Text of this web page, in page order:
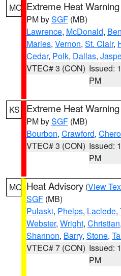
MO Extreme Heat Warning
PM bySGF (MB)
Lawrence, McDonald,
Maries, Vernon, St. Clair,
Cedar, Polk, Dallas,
VTEC# 3 (CON) Issued:
PM
KS Extreme Heat Warning
PM bySGF (MB)
Bourbon, Crawford,
VTEC# 3 (CON) Issued:
PM
MO Heat Advisory (View
SGF (MB)
Pulaski, Phelps, Laclede,
Webster, Wright, Christian,
Shannon, Barry, Stone,
VTEC# 7 (CON) Issued:
PM